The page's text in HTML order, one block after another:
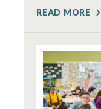
READ MORE